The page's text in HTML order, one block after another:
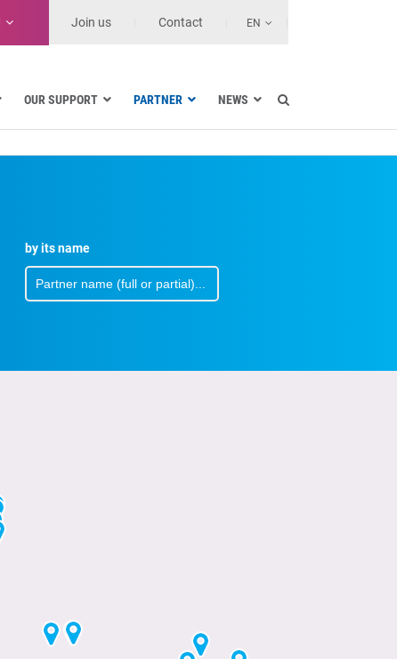
Join us Contact EN
OUR SUPPORT PARTNER NEWS
by its name